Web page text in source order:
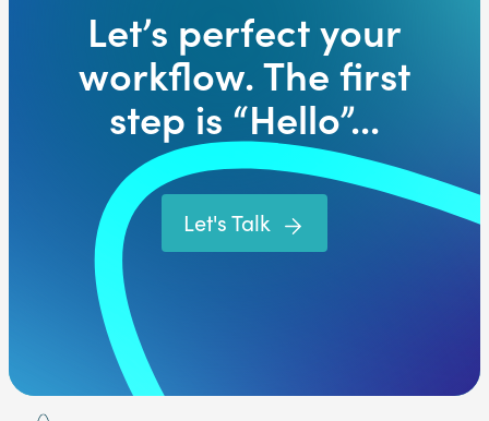
Let’s perfect your
workflow. The first
step is “Hello”...
Let's Talk